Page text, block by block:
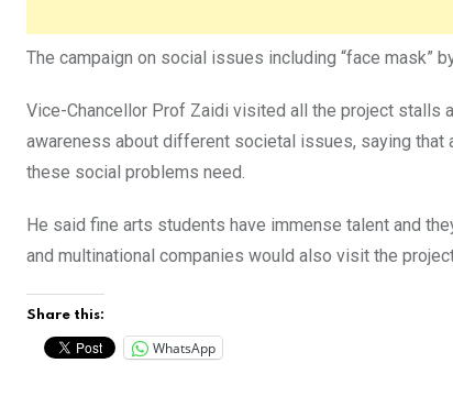
The campaign on social issues including “face mask”
Vice-Chancellor Prof Zaidi visited all the project stalls
awareness about different societal issues, saying that
these social problems need.
He said fine arts students have immense talent and
and multinational companies would also visit the
Share this:
WhatsApp